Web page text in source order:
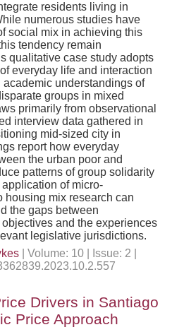
residents living in
numerous studies have
social mix in achieving this
tendency remain
qualitative case study adopts
everyday life and interaction
understandings of
groups in mixed
primarily from observational
interview data gathered in
mid-sized city in
report how everyday
the urban poor and
patterns of group solidarity
of micro-
mix research can
the gaps between
and the experiences
legislative jurisdictions.
| Volume: 10 | Issue: 2 |
Drivers in Santiago
Price Approach